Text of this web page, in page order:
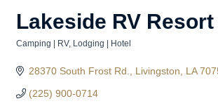
Lakeside RV
Camping | RV Lodging | Hotel
28370 South Frost Rd. Livingston LA
(225) 900-0714